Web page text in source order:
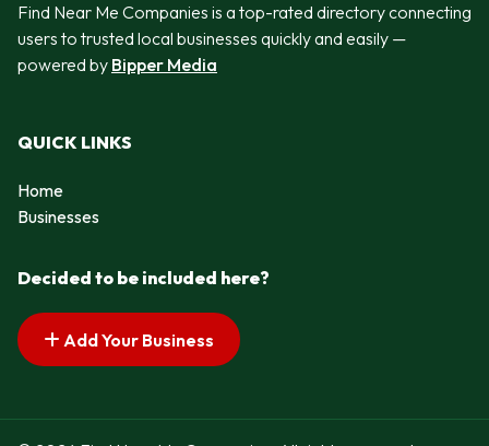
Find Near Me Companies is a top-rated directory connecting
users to trusted local businesses quickly and easily —
powered by Bipper Media
QUICK LINKS
Home
Businesses
Decided to be included here?
Add Your Business